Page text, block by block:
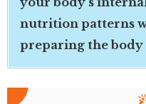
nutrition patterns
preparing the body